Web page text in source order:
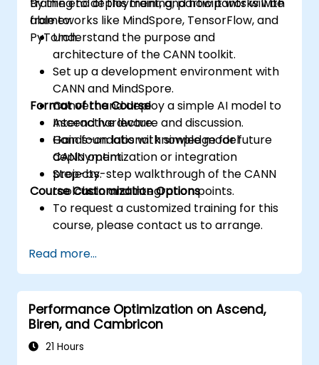
frameworks like MindSpore, TensorFlow, and
PyTorch.
able to:
Understand the purpose and
architecture of the CANN toolkit.
Set up a development environment with
CANN and MindSpore.
Convert and deploy a simple AI model to
Ascend hardware.
Gain foundational knowledge for future
CANN optimization or integration
projects.
Format of the Course
Interactive lecture and discussion.
Hands-on labs with simple model
deployment.
Step-by-step walkthrough of the CANN
toolchain and integration points.
Course Customization Options
To request a customized training for this
course, please contact us to arrange.
Read more...
Performance Optimization on Ascend,
Biren, and Cambricon
21 Hours